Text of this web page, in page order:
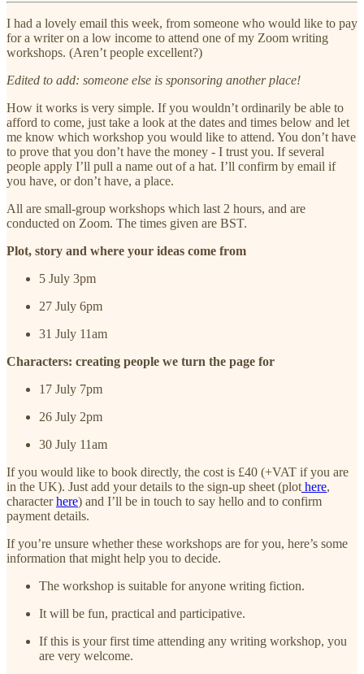
I had a lovely email this week, from someone who would like to pay
for a writer on a low income to attend one of my Zoom writing
workshops. (Aren’t people excellent?)
Edited to add: someone else is sponsoring another place!
How it works is very simple. If you wouldn’t ordinarily be able to
afford to come, just take a look at the dates and times below and let
me know which workshop you would like to attend. You don’t have
to prove that you don’t have the money - I trust you. If several
people apply I’ll pull a name out of a hat. I’ll confirm by email if
you have, or don’t have, a place.
All are small-group workshops which last 2 hours, and are
conducted on Zoom. The times given are BST.
Plot, story and where your ideas come from
5 July 3pm
27 July 6pm
31 July 11am
Characters: creating people we turn the page for
17 July 7pm
26 July 2pm
30 July 11am
If you would like to book directly, the cost is £40 (+VAT if you are
in the UK). Just add your details to the sign-up sheet (plot here,
characterhere) and I’ll be in touch to say hello and to confirm
payment details.
If you’re unsure whether these workshops are for you, here’s some
information that might help you to decide.
The workshop is suitable for anyone writing fiction.
It will be fun, practical and participative.
If this is your first time attending any writing workshop, you
are very welcome.